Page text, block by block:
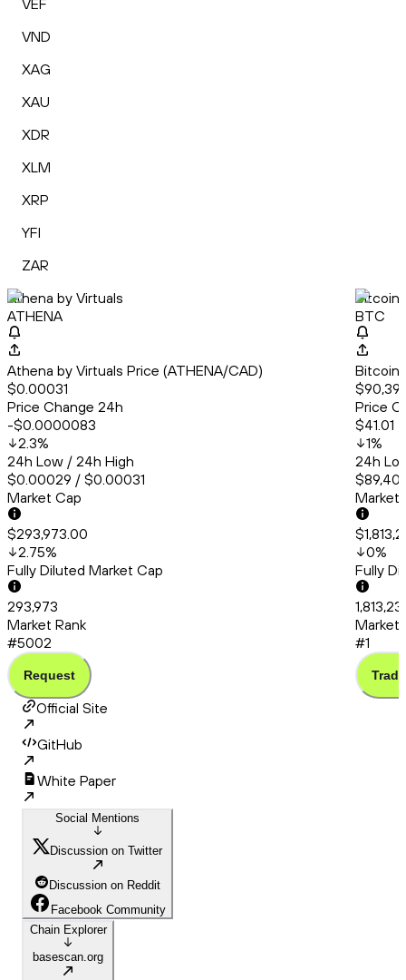
VEF
VND
XAG
XAU
XDR
XLM
XRP
YFI
ZAR
Athena by Virtuals
ATHENA
Athena by Virtuals Price (ATHENA/CAD)
$0.00031
Price Change 24h
-$0.0000083
2.3%
24h Low / 24h High
$0.00029 / $0.00031
Market Cap
$293,973.00
2.75%
Fully Diluted Market Cap
293,973
Market Rank
#5002
Request
Bitcoin
BTC
Bitcoin
Price
$41.01
1%
24h
Market
0%
Fully
Market
#1
Trade
Official Site
GitHub
White Paper
Social Mentions
Discussion on Twitter
Discussion on Reddit
Facebook Community
Chain Explorer
basescan.org